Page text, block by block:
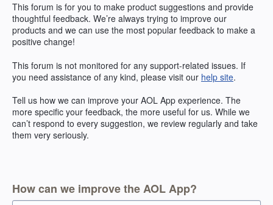
This forum is for you to make product suggestions and provide
thoughtful feedback. We’re always trying to improve our
products and we can use the most popular feedback to make a
positive change!
This forum is not monitored for any support-related issues. If
you need assistance of any kind, please visit our help site.
Tell us how we can improve your AOL App experience. The
more specific your feedback, the more useful for us. While we
can’t respond to every suggestion, we review regularly and take
them very seriously.
How can we improve the AOL App?